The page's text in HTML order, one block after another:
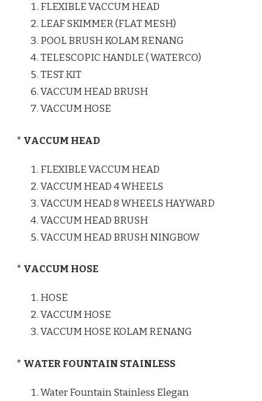
FLEXIBLE VACCUM HEAD
LEAF SKIMMER (FLAT MESH)
POOL BRUSH KOLAM RENANG
TELESCOPIC HANDLE ( WATERCO)
TEST KIT
VACCUM HEAD BRUSH
VACCUM HOSE
* VACCUM HEAD
FLEXIBLE VACCUM HEAD
VACCUM HEAD 4 WHEELS
VACCUM HEAD 8 WHEELS HAYWARD
VACCUM HEAD BRUSH
VACCUM HEAD BRUSH NINGBOW
* VACCUM HOSE
HOSE
VACCUM HOSE
VACCUM HOSE KOLAM RENANG
* WATER FOUNTAIN STAINLESS
Water Fountain Stainless Elegan